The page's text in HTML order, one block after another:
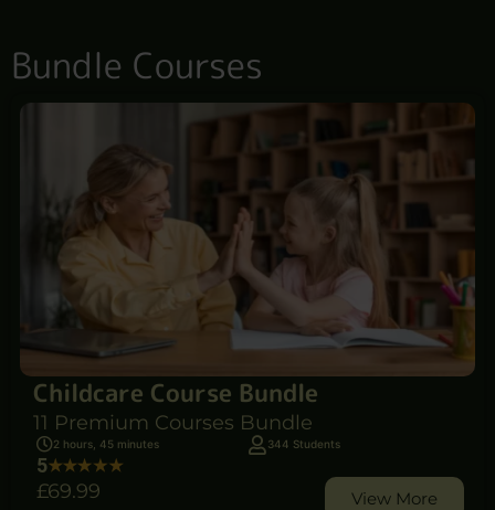
Bundle Courses
Childcare Course Bundle
11 Premium Courses Bundle
2 hours, 45 minutes 344 Students
5
£69.99 View More